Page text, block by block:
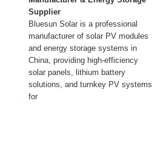
Supplier
Bluesun Solar is a professional
manufacturer of solar PV modules
and energy storage systems in
China, providing high-efficiency
solar panels, lithium battery
solutions, and turnkey PV systems
for